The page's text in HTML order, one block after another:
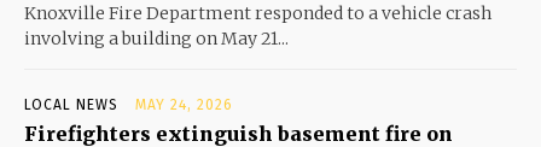
Knoxville Fire Department responded to a vehicle crash
involving a building on May 21...
LOCAL NEWS MAY 24, 2026
Firefighters extinguish basement fire on